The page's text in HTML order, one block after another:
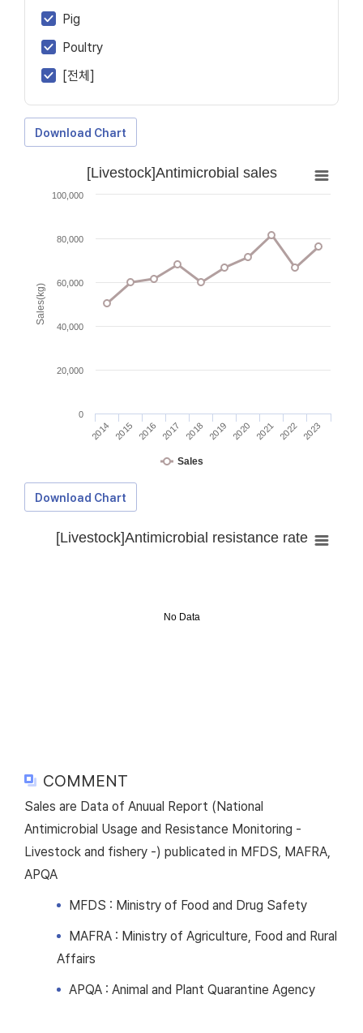
Pig
Poultry
[전체]
Download Chart
Sales(kg)
[Livestock]Antimicrobial sales
Sales
2014 2015 2016 2017 2018 2019 2020 2021 2022 2023
0
20,000
40,000
60,000
80,000
100,000
Download Chart
No Data
[Livestock]Antimicrobial resistance rate
COMMENT
Sales are Data of Anuual Report (National
Antimicrobial Usage and Resistance Monitoring -
Livestock and fishery -) publicated in MFDS, MAFRA,
APQA
MFDS : Ministry of Food and Drug Safety
MAFRA : Ministry of Agriculture, Food and Rural
Affairs
APQA : Animal and Plant Quarantine Agency